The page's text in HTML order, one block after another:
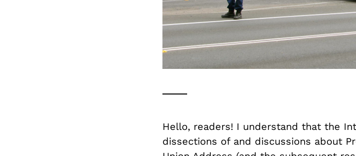
Hello, readers! I understand that the
dissections of and discussions about